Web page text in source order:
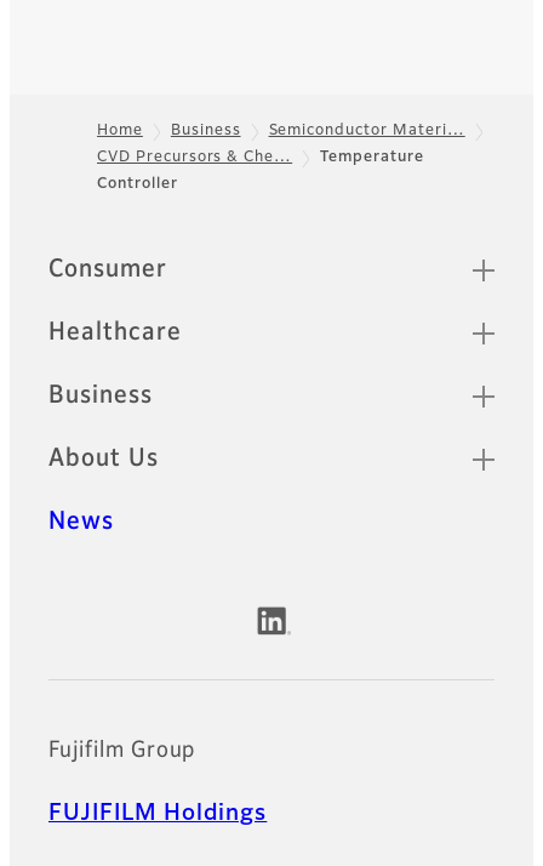
Footer
Home Business
Semiconductor Materi…
CVD Precursors & Che…
Temperature
Controller
Quick Links
Consumer
Healthcare
Business
About Us
News
Official Social Media Accounts
Fujifilm Group
FUJIFILM Holdings